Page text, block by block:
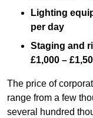
Lighting
per day
Staging and
£1,000 –
The price of
range from a few
several hundred